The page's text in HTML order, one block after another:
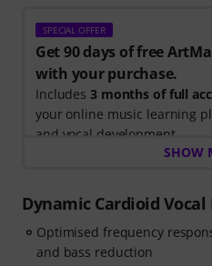
SPECIAL OFFER
Get 90 days of free
with your purchase.
Includes3 months of full
your online music learning
and vocal development.
2026 and 14th October 2026,
days voucher code giving
premiumSinging for
Stevvi Alexander, who has
SHOW
Dynamic Cardioid
Optimised frequency
and bass reduction